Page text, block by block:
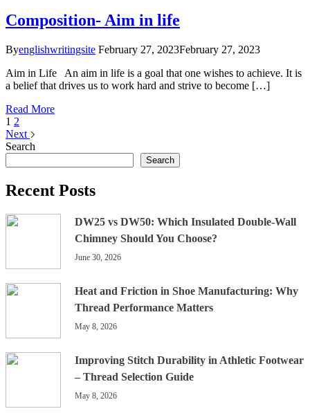
Composition- Aim in life
Byenglishwritingsite February 27, 2023February 27, 2023
Aim in Life An aim in life is a goal that one wishes to achieve. It is
a belief that drives us to work hard and strive to become […]
Read More
1 2
Next
Search
Search
Recent Posts
DW25 vs DW50: Which Insulated Double-Wall
Chimney Should You Choose?
June 30, 2026
Heat and Friction in Shoe Manufacturing: Why
Thread Performance Matters
May 8, 2026
Improving Stitch Durability in Athletic Footwear
– Thread Selection Guide
May 8, 2026